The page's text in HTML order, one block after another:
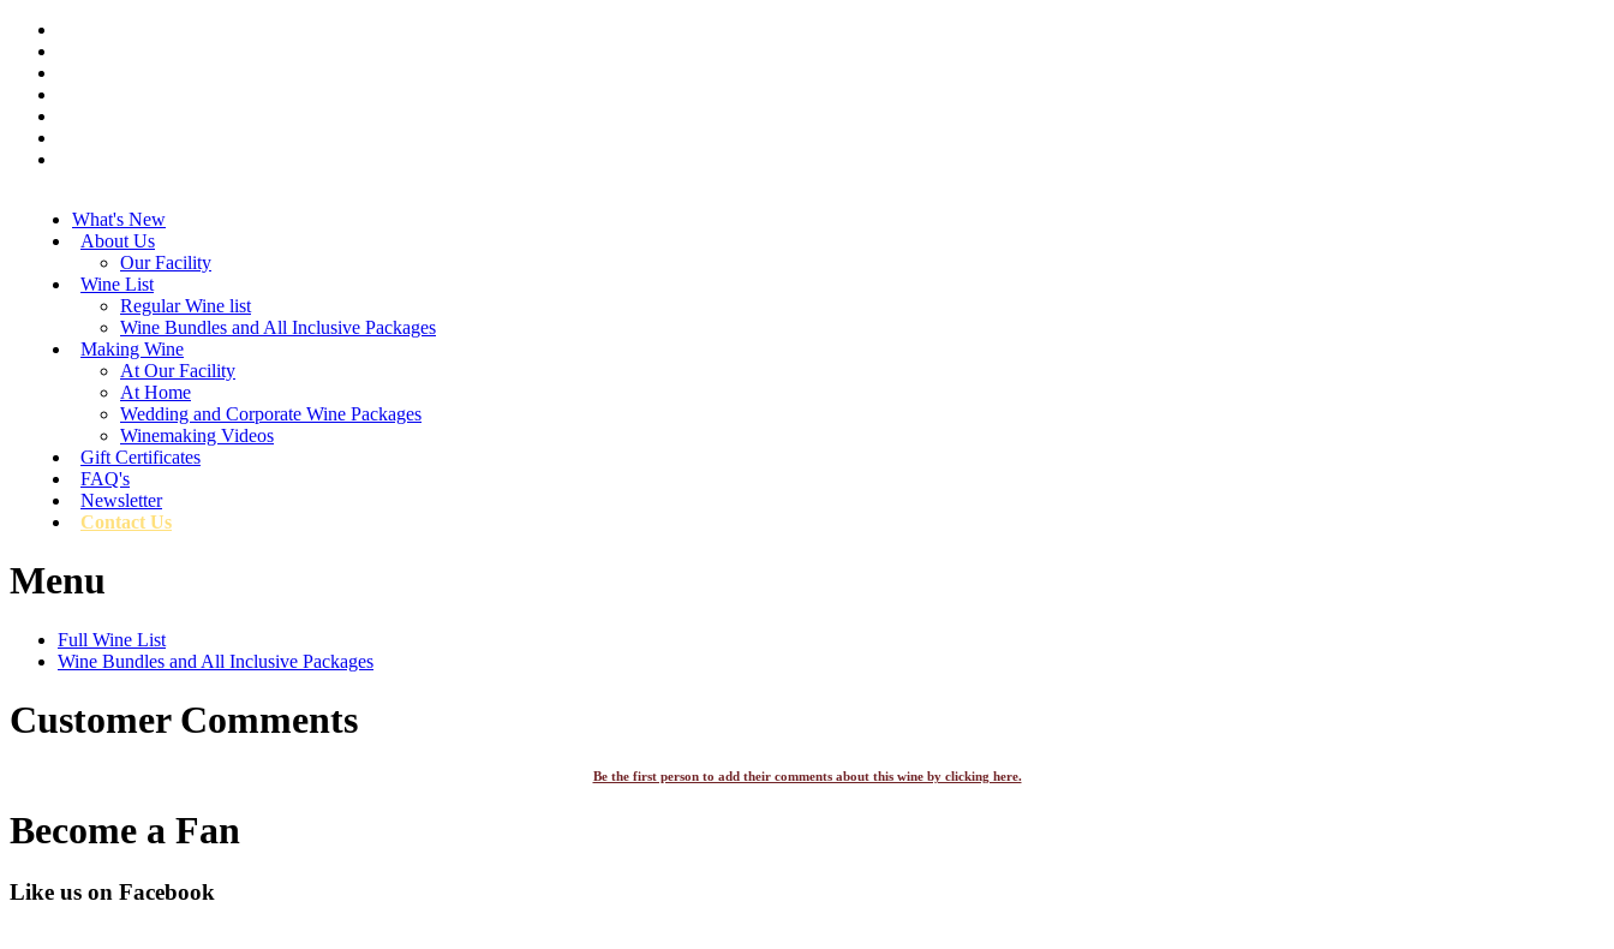
What's New
About Us
Our Facility
Wine List
Regular Wine list
Wine Bundles and All Inclusive Packages
Making Wine
At Our Facility
At Home
Wedding and Corporate Wine Packages
Winemaking Videos
Gift Certificates
FAQ's
Newsletter
Contact Us
Menu
Full Wine List
Wine Bundles and All Inclusive Packages
Customer Comments
Be the first person to add their comments about this wine by clicking here.
Become a Fan
Like us on Facebook